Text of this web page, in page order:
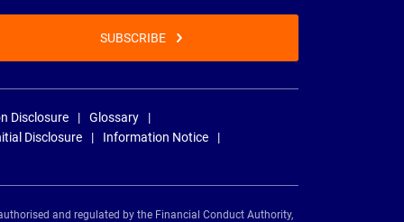
SUBSCRIBE
Disclosure
Glossary
Disclosure
Information Notice
and regulated by the Financial Conduct Authority,